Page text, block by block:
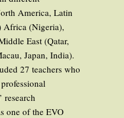
America, Latin
Africa (Nigeria),
East (Qatar,
Japan, India).
27 teachers who
research
one of the EVO